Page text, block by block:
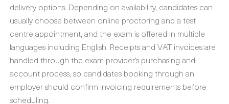
delivery options. Depending on availability, candidates can
usually choose between online proctoring and a test
centre appointment, and the exam is offered in multiple
languages including English. Receipts and VAT invoices are
handled through the exam provider’s purchasing and
account process, so candidates booking through an
employer should confirm invoicing requirements before
scheduling.